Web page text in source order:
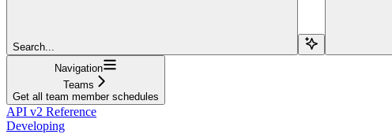
Search...
Navigation
Teams
Get all team member schedules
API v2 Reference
Developing